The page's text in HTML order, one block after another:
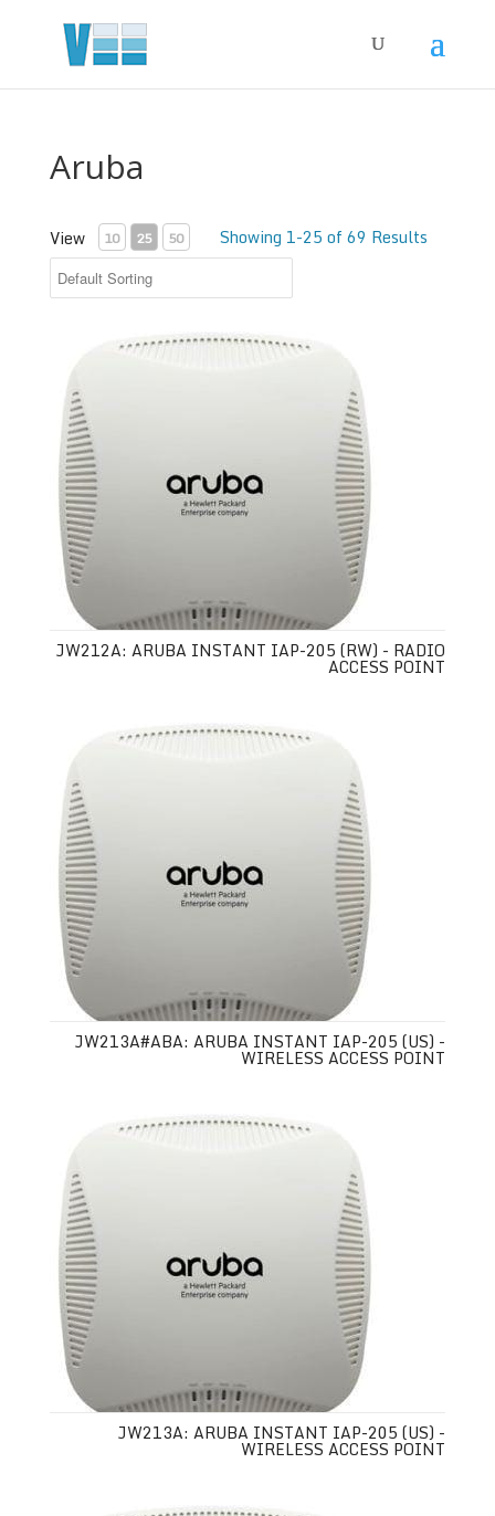
Aruba
View 10 25 50 Showing 1-25 of 69 Results
JW212A: ARUBA INSTANT IAP-205 (RW) - RADIO
ACCESS POINT
JW213A#ABA: ARUBA INSTANT IAP-205 (US) -
WIRELESS ACCESS POINT
JW213A: ARUBA INSTANT IAP-205 (US) -
WIRELESS ACCESS POINT